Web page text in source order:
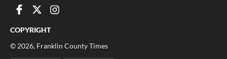
COPYRIGHT
© 2026, Franklin County Times